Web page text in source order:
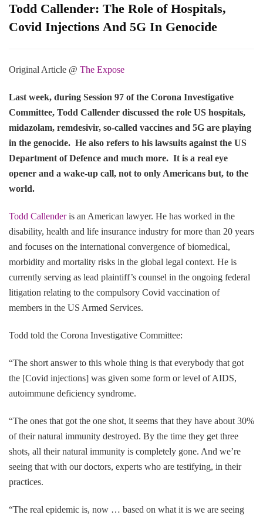
Todd Callender: The Role of Hospitals,
Covid Injections And 5G In Genocide
Original Article @ The Expose
Last week, during Session 97 of the Corona Investigative
Committee, Todd Callender discussed the role US hospitals,
midazolam, remdesivir, so-called vaccines and 5G are playing
in the genocide. He also refers to his lawsuits against the US
Department of Defence and much more. It is a real eye
opener and a wake-up call, not to only Americans but, to the
world.
Todd Callenderis an American lawyer. He has worked in the
disability, health and life insurance industry for more than 20 years
and focuses on the international convergence of biomedical,
morbidity and mortality risks in the global legal context. He is
currently serving as lead plaintiff’s counsel in the ongoing federal
litigation relating to the compulsory Covid vaccination of
members in the US Armed Services.
Todd told the Corona Investigative Committee:
“The short answer to this whole thing is that everybody that got
the [Covid injections] was given some form or level of AIDS,
autoimmune deficiency syndrome.
“The ones that got the one shot, it seems that they have about 30%
of their natural immunity destroyed. By the time they get three
shots, all their natural immunity is completely gone. And we’re
seeing that with our doctors, experts who are testifying, in their
practices.
“The real epidemic is, now … based on what it is we are seeing